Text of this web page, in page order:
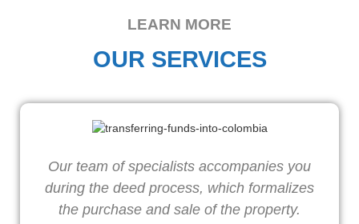
LEARN MORE
OUR SERVICES
Our team of specialists accompanies you
during the deed process, which formalizes
the purchase and sale of the property.